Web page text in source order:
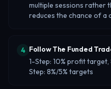
multiple sessions rather
reduces the chance of a
4 Follow The Funded
1-Step: 10% profit target,
Step: 8%/5% targets